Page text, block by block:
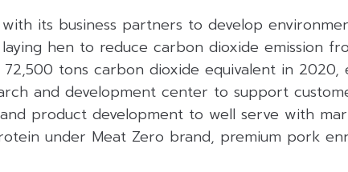
its business partners to develop
hen to reduce carbon dioxide emission
tons carbon dioxide equivalent in 2020,
and development center to support
product development to well serve with
under Meat Zero brand, premium pork